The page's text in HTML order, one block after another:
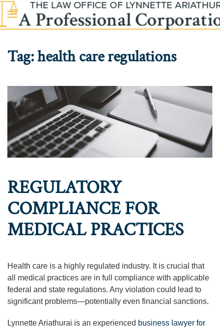
Skip to main content
Tag:health care regulations
REGULATORY
COMPLIANCE FOR
MEDICAL PRACTICES
Health care is a highly regulated industry. It is crucial that
all medical practices are in full compliance with applicable
federal and state regulations. Any violation could lead to
significant problems—potentially even financial sanctions.
Lynnette Ariathurai is an experienced business lawyer for